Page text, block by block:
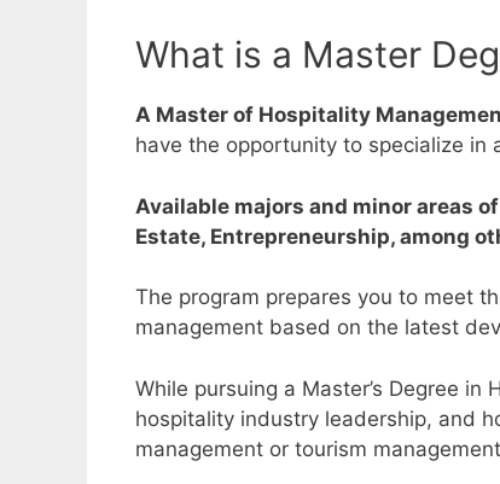
What is a Master
A Master of Hospitality
have the opportunity to specialize in
Available majors and minor areas
Estate, Entrepreneurship, among
The program prepares you to meet
management based on the latest
While pursuing a Master’s Degree
hospitality industry leadership, and
management or tourism